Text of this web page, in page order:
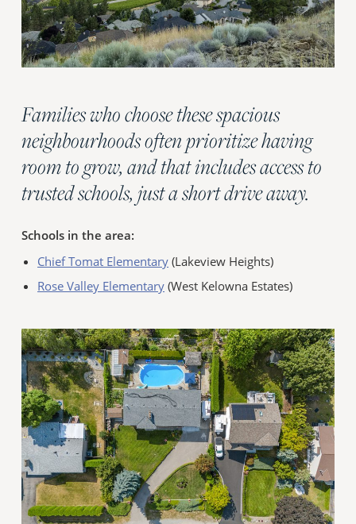
Families who choose these spacious
neighbourhoods often prioritize having
room to grow, and that includes access to
trusted schools, just a short drive away.
Schools in the area:
Chief Tomat Elementary (Lakeview Heights)
Rose Valley Elementary (West Kelowna Estates)